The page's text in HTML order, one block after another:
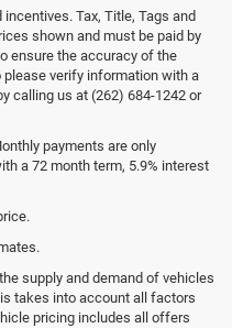
Tax, Title, Tags and
shown and must be paid by
ensure the accuracy of the
verify information with a
calling us at (262) 684-1242 or
payments are only
a 72 month term, 5.9% interest
supply and demand of vehicles
takes into account all factors
pricing includes all offers